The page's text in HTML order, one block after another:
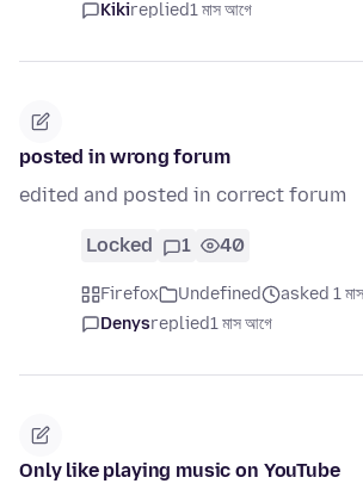
Kikireplied1 মাস আগে
posted in wrong forum
edited and posted in correct forum
Locked 1 40
Firefox Undefined
asked 1
Denysreplied1 মাস আগে
Only like playing music on YouTube